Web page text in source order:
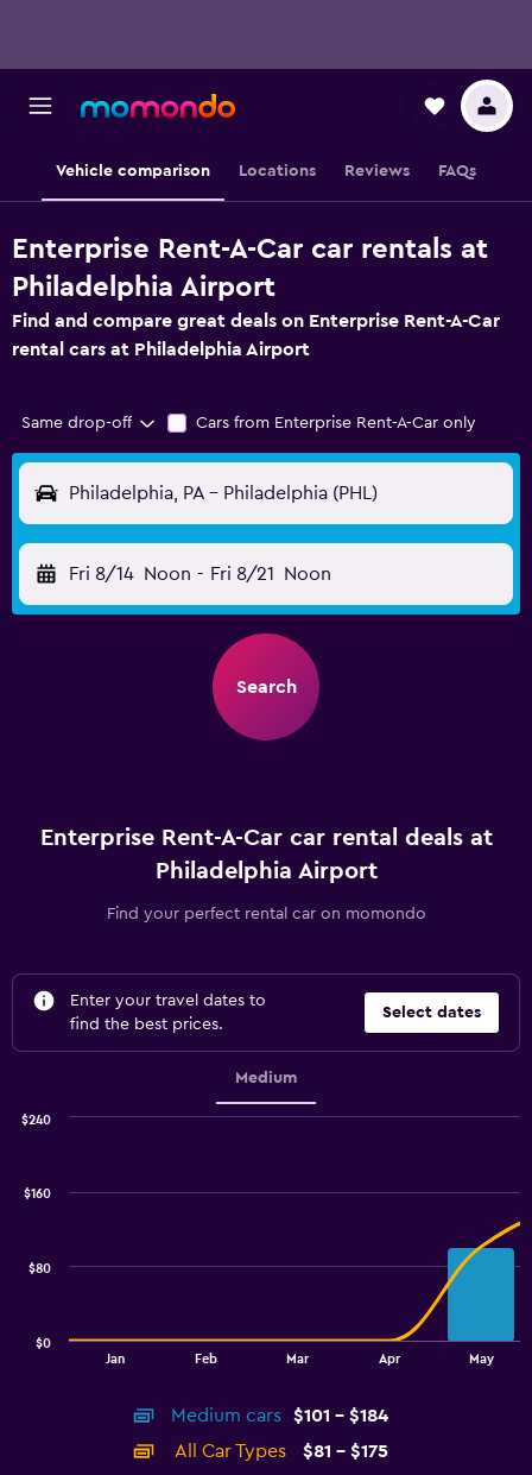
Vehicle comparison Locations Reviews FAQs
Enterprise Rent-A-Car car rentals at
Philadelphia Airport
Find and compare great deals on Enterprise Rent-A-Car
rental cars at Philadelphia Airport
Same drop-off Cars from Enterprise Rent-A-Car only
Philadelphia, PA - Philadelphia (PHL)
Fri 8/14 Noon - Fri 8/21 Noon
Search
Enterprise Rent-A-Car car rental deals at
Philadelphia Airport
Find your perfect rental car on momondo
Enter your travel dates to
find the best prices.
Select dates
Medium
Jan Feb Mar Apr May
$0
$80
$160
$240
Medium cars
$101 - $184
All Car Types
$81 - $175